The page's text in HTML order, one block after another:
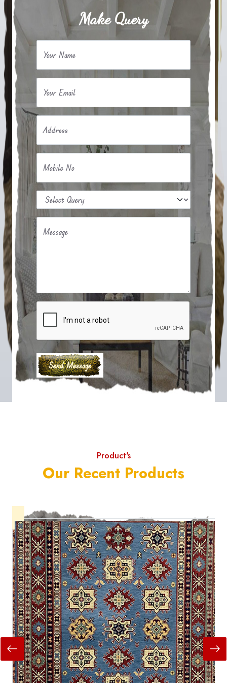
Make Query
Your Name
Your Email
Address
Mobile No
Message
Product's
Our Recent Products